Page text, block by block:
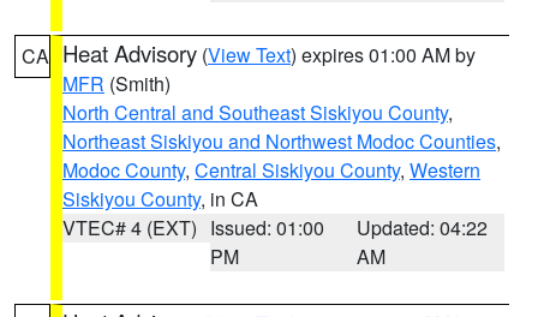
CA Heat Advisory (View Text) expires 01:00 AM by
MFR (Smith)
North Central and Southeast Siskiyou County,
Northeast Siskiyou and Northwest Modoc Counties,
Modoc County, Central Siskiyou County, Western
Siskiyou County, in CA
VTEC# 4 (EXT) Issued: 01:00
PM
Updated: 04:22
AM